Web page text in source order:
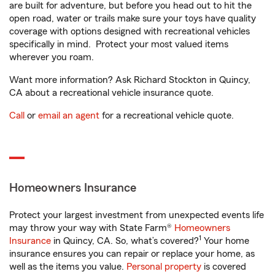
are built for adventure, but before you head out to hit the
open road, water or trails make sure your toys have quality
coverage with options designed with recreational vehicles
specifically in mind. Protect your most valued items
wherever you roam.
Want more information? Ask Richard Stockton in Quincy,
CA about a recreational vehicle insurance quote.
Call or email an agent for a recreational vehicle quote.
Homeowners Insurance
Protect your largest investment from unexpected events life
may throw your way with State Farm® Homeowners
Insurance in Quincy, CA. So, what’s covered?1 Your home
insurance ensures you can repair or replace your home, as
well as the items you value. Personal property is covered